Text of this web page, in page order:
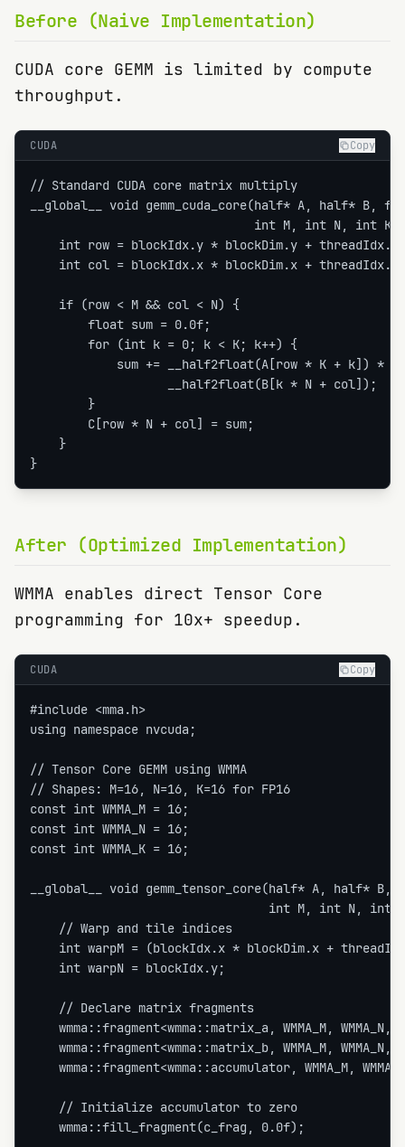
Before (Naive Implementation)
CUDA core GEMM is limited by compute
throughput.
CUDA Copy
// Standard CUDA core matrix multiply
__global__ void gemm_cuda_core(half* A, half* B,
int M, int N, int K)
    int row = blockIdx.y * blockDim.y + threadIdx.y;
    int col = blockIdx.x * blockDim.x + threadIdx.x;
    if (row < M && col < N) {
        float sum = 0.0f;
        for (int k = 0; k < K; k++) {
            sum += __half2float(A[row * K + k]) *
                   __half2float(B[k * N + col]);
        }
        C[row * N + col] = sum;
    }
}
After (Optimized Implementation)
WMMA enables direct Tensor Core
programming for 10x+ speedup.
CUDA Copy
#include <mma.h>
using namespace nvcuda;
// Tensor Core GEMM using WMMA
// Shapes: M=16, N=16, K=16 for FP16
const int WMMA_M = 16;
const int WMMA_N = 16;
const int WMMA_K = 16;
__global__ void gemm_tensor_core(half* A, half*
int M, int N, int
    // Warp and tile indices
int warpM = (blockIdx.x * blockDim.x +
    int warpN = blockIdx.y;
    // Declare matrix fragments
wmma::fragment<wmma::matrix_a, WMMA_M, WMMA_N,
wmma::fragment<wmma::matrix_b, WMMA_M, WMMA_N,
wmma::fragment<wmma::accumulator, WMMA_M,
    // Initialize accumulator to zero
    wmma::fill_fragment(c_frag, 0.0f);